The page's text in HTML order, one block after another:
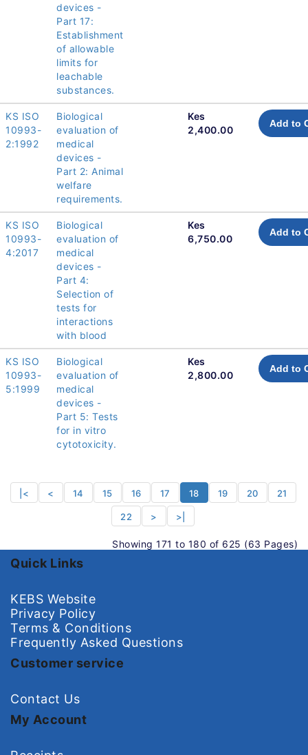
devices -
Part 17:
Establishment
of allowable
limits for
leachable
substances.
KS ISO
10993-
2:1992
Biological
evaluation of
medical
devices -
Part 2: Animal
welfare
requirements.
Kes
2,400.00
Add to
KS ISO
10993-
4:2017
Biological
evaluation of
medical
devices -
Part 4:
Selection of
tests for
interactions
with blood
Kes
6,750.00
Add to
KS ISO
10993-
5:1999
Biological
evaluation of
medical
devices -
Part 5: Tests
for in vitro
cytotoxicity.
Kes
2,800.00
Add to
|< < 14 15 16 17 18 19 20 21
22 > >|
Showing 171 to 180 of 625 (63 Pages)
Quick Links
KEBS Website
Privacy Policy
Terms & Conditions
Frequently Asked Questions
Customer service
Contact Us
My Account